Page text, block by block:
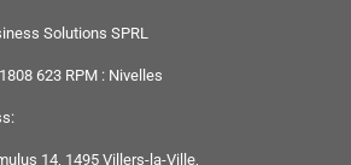
Solutions SPRL
623 RPM : Nivelles
14, 1495 Villers-la-Ville,